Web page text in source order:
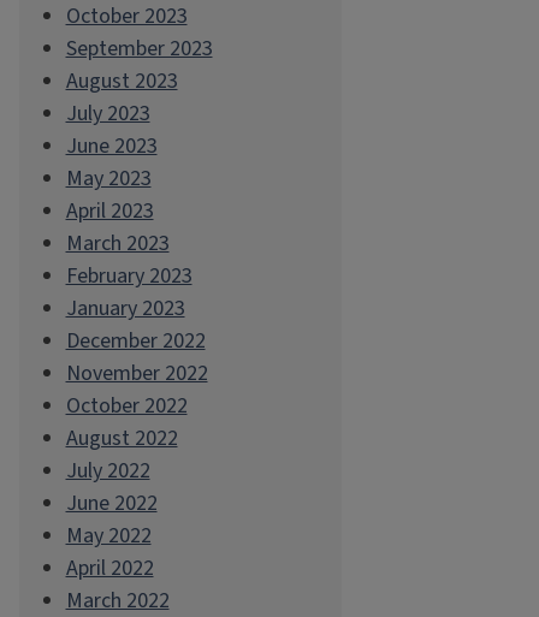
October 2023
September 2023
August 2023
July 2023
June 2023
May 2023
April 2023
March 2023
February 2023
January 2023
December 2022
November 2022
October 2022
August 2022
July 2022
June 2022
May 2022
April 2022
March 2022